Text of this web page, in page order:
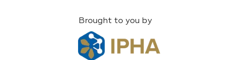
Brought to you by